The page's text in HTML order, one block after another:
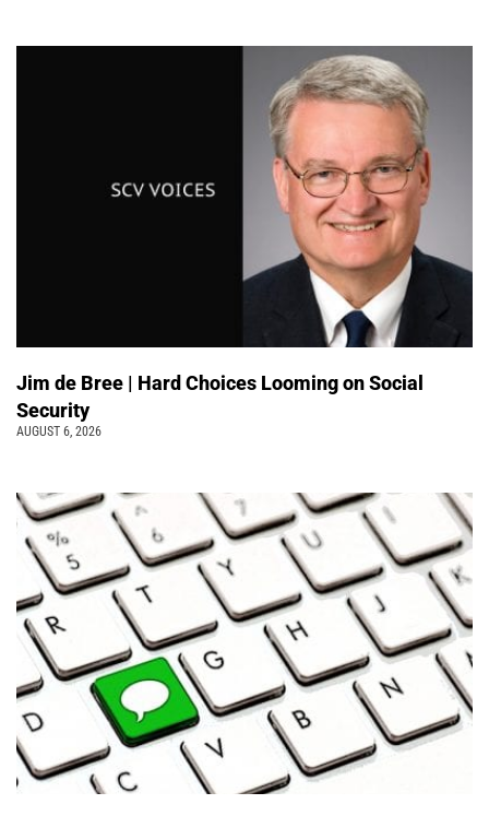
Jim de Bree | Hard Choices Looming on Social
Security
AUGUST 6, 2026